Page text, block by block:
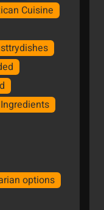
Cuisine
options